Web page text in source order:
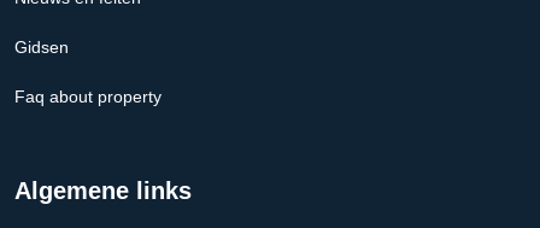
Gidsen
Faq about property
Algemene links